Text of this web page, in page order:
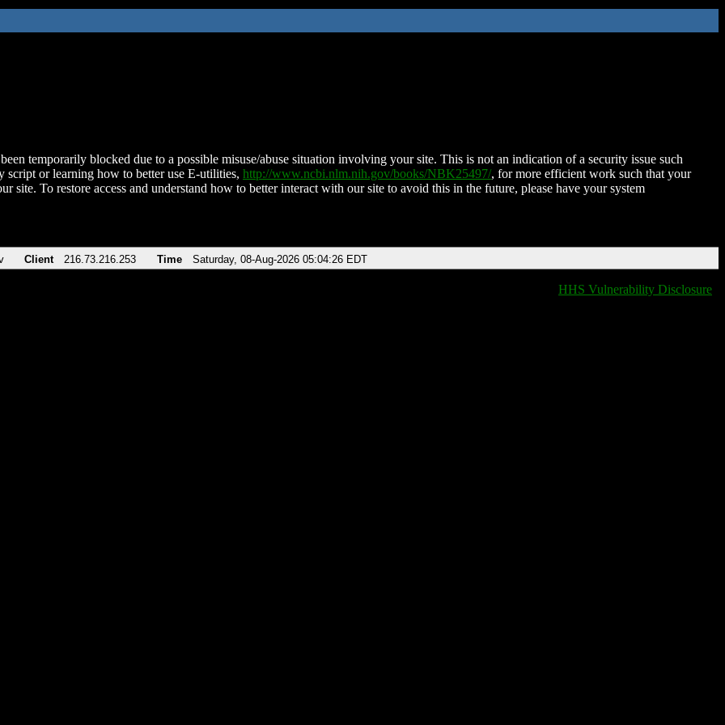
temporarily blocked due to a possible misuse/abuse situation involving your site. This is not an indication of a security issue such
script or learning how to better use E-utilities, http://www.ncbi.nlm.nih.gov/books/NBK25497/, for more efficient work such that your
site. To restore access and understand how to better interact with our site to avoid this in the future, please have your system
Client 216.73.216.253 Time Saturday, 08-Aug-2026 05:04:26 EDT
HHS Vulnerability Disclosure